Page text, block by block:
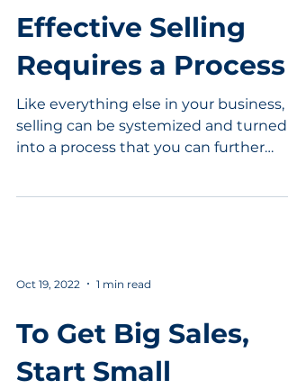
Effective Selling
Requires a Process
Like everything else in your business,
selling can be systemized and turned
into a process that you can further
Oct 19, 2022 1 min read
To Get Big Sales,
Start Small